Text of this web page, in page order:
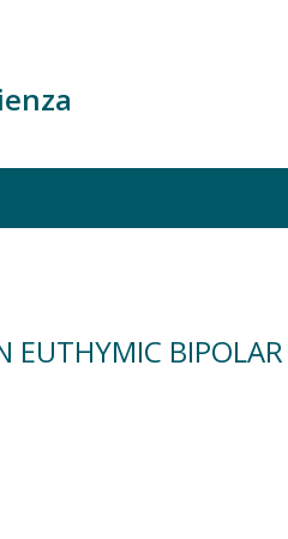
EUTHYMIC